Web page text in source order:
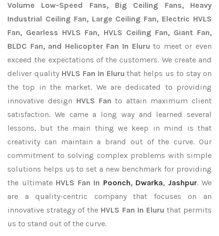
Volume Low-Speed Fans, Big Ceiling Fans, Heavy
Industrial Ceiling Fan, Large Ceiling Fan, Electric HVLS
Fan, Gearless HVLS Fan, HVLS Ceiling Fan, Giant Fan,
BLDC Fan, and Helicopter Fan In Eluru to meet or even
exceed the expectations of the customers. We create and
deliver quality HVLS Fan In Eluru that helps us to stay on
the top in the market. We are dedicated to providing
innovative design HVLS Fanto attain maximum client
satisfaction. We came a long way and learned several
lessons, but the main thing we keep in mind is that
creativity can maintain a brand out of the curve. Our
commitment to solving complex problems with simple
solutions helps us to set a new benchmark for providing
the ultimate HVLS Fan In Poonch, Dwarka, Jashpur. We
are a quality-centric company that focuses on an
innovative strategy of the HVLS Fan In Eluru that permits
us to stand out of the curve.